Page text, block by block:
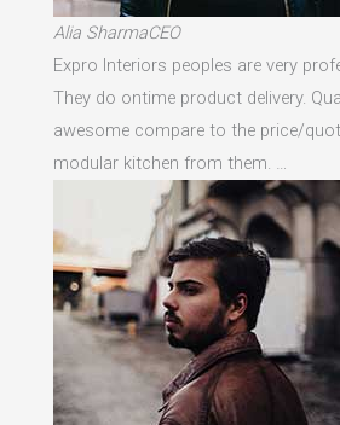
Alia SharmaCEO
Expro Interiors peoples are very
They do ontime product delivery.
awesome compare to the price/
modular kitchen from them. …